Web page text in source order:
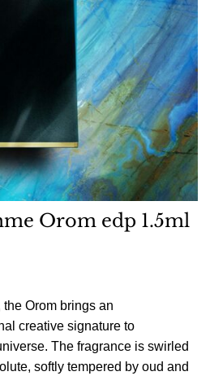
Orom edp 1.5ml
Orom brings an
creative signature to
The fragrance is swirled
softly tempered by oud and